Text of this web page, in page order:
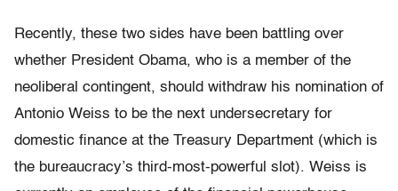
Recently, these two sides have been battling over
whether President Obama, who is a member of the
neoliberal contingent, should withdraw his nomination of
Antonio Weiss to be the next undersecretary for
domestic finance at the Treasury Department (which is
the bureaucracy’s third-most-powerful slot). Weiss is